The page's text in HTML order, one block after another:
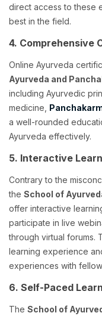
direct access to these
best in the field.
4. Comprehensive
Online Ayurveda
Ayurveda and
including Ayurvedic
medicine,
a well-rounded
Ayurveda effectively.
5. Interactive
Contrary to the
the School of
offer interactive
participate in live
through virtual forums.
learning experience
experiences with
6. Self-Paced
The School of